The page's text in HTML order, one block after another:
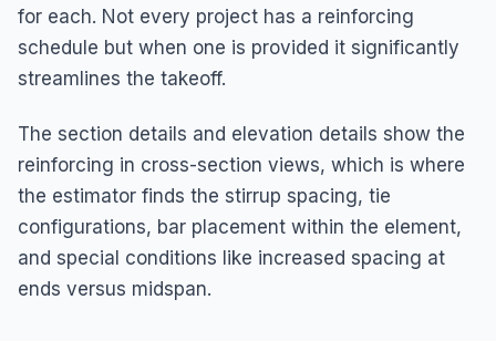
for each. Not every project has a reinforcing
schedule but when one is provided it significantly
streamlines the takeoff.
The section details and elevation details show the
reinforcing in cross-section views, which is where
the estimator finds the stirrup spacing, tie
configurations, bar placement within the element,
and special conditions like increased spacing at
ends versus midspan.